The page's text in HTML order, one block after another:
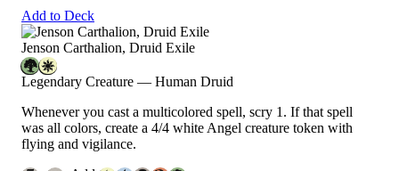
Add to Deck
Jenson Carthalion, Druid Exile
Legendary Creature — Human Druid
Whenever you cast a multicolored spell, scry 1. If that spell
was all colors, create a 4/4 white Angel creature token with
flying and vigilance.